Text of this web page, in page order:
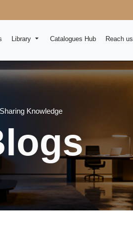
Library Catalogues Hub Reach us
Sharing Knowledge